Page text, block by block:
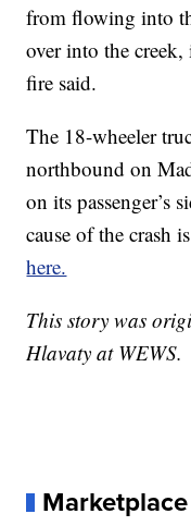
from flowing into
over into the
fire said.
The 18-wheeler
northbound on
on its passenger’s
cause of the crash
here.
This story was
Hlavaty at WEWS.
Marketplace